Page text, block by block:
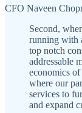
CFO Naveen
Second,
running with
top notch
addressable
economics
where our
services to
and expand